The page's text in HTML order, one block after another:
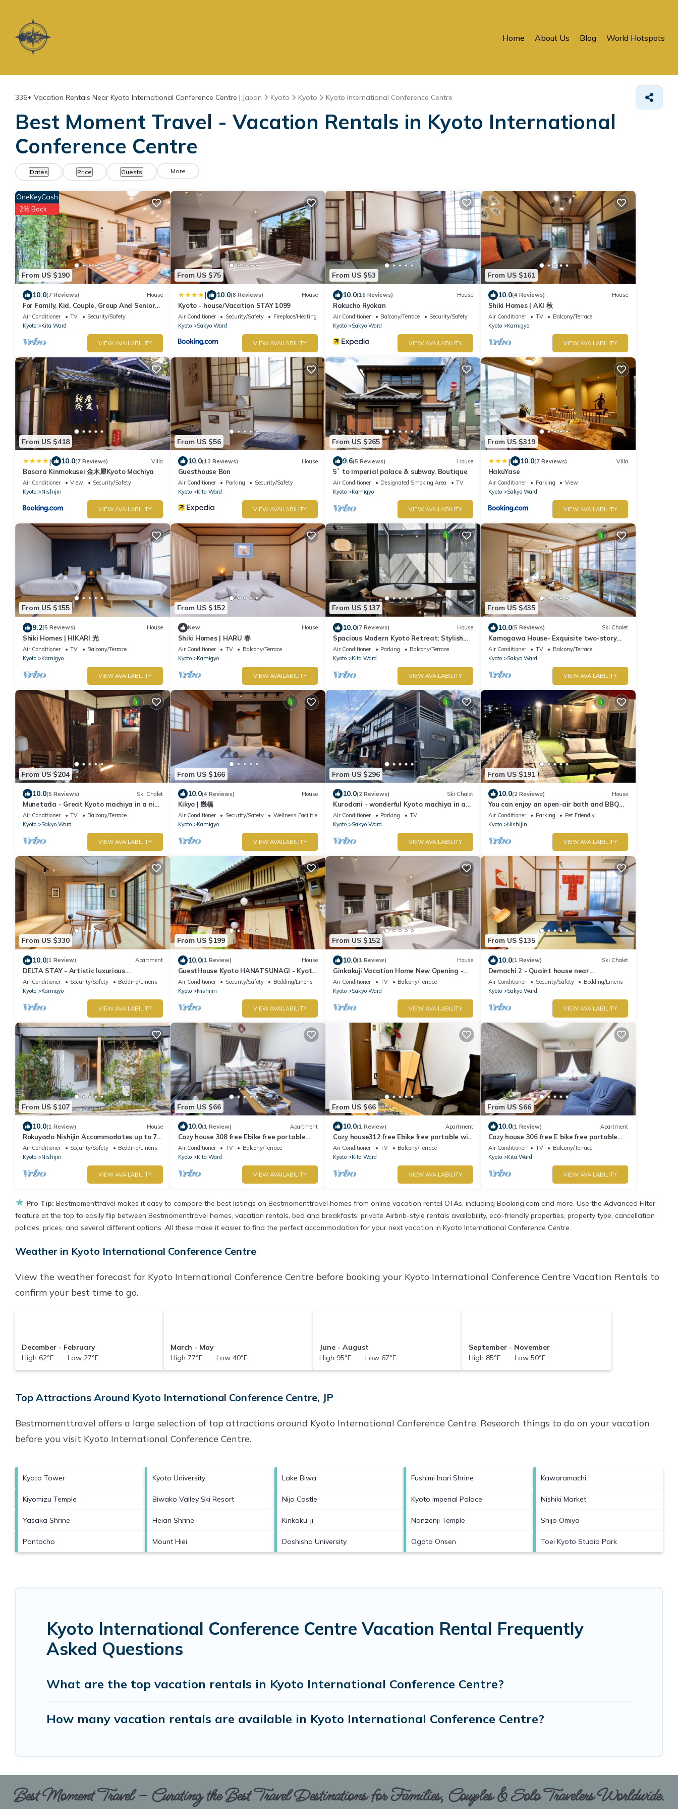
Home About Us Blog World Hotspots
336+ Vacation Rentals Near Kyoto International Conference Centre | Japan Kyoto Kyoto Kyoto International Conference Centre
Best Moment Travel - Vacation Rentals in Kyoto International
Conference Centre
Dates Price Guests More
From US $190
OneKeyCash
2% Back
10.0(7 Reviews) House
For Family, Kid, Couple, Group And Senior
In A Traditional Calm Residential Area
Air Conditioner TV
Security/Safety
Kyoto
Kita Ward
VIEW AVAILABILITY
From US $75
| 10.0(8 Reviews) House
Kyoto - house/Vacation STAY 1099
Air Conditioner Security/Safety
Fireplace/Heating
Kyoto
Sakyo Ward
VIEW AVAILABILITY
From US $53
10.0(16 Reviews) House
Rakucho Ryokan
Air Conditioner Balcony/Terrace
Security/Safety
Kyoto
Sakyo Ward
VIEW AVAILABILITY
From US $161
10.0(4 Reviews) House
Shiki Homes | AKI 秋
Air Conditioner TV
Balcony/Terrace
Kyoto
Kamigyo
VIEW AVAILABILITY
From US $418
| 10.0(7 Reviews) Villa
Basara Kinmokusei 金木犀Kyoto Machiya
Air Conditioner View
Security/Safety
Kyoto
Nishijin
VIEW AVAILABILITY
From US $56
10.0(13 Reviews) House
Guesthouse Bon
Air Conditioner Parking
Security/Safety
Kyoto
Kita Ward
VIEW AVAILABILITY
From US $265
9.6(5 Reviews) House
5` to imperial palace & subway. Boutique
Air Conditioner Designated Smoking Area
TV
Kyoto
Kamigyo
VIEW AVAILABILITY
From US $319
| 10.0(7 Reviews) Villa
HakuYase
Air Conditioner Parking
View
Kyoto
Sakyo Ward
VIEW AVAILABILITY
From US $155
9.2(5 Reviews) House
Shiki Homes | HIKARI 光
Air Conditioner TV
Balcony/Terrace
Kyoto
Kamigyo
VIEW AVAILABILITY
From US $152
New House
Shiki Homes | HARU 春
Air Conditioner TV
Balcony/Terrace
Kyoto
Kamigyo
VIEW AVAILABILITY
From US $137
10.0(7 Reviews) House
Spacious Modern Kyoto Retreat: Stylish
Home with AC, Surrounded by Nature!
Air Conditioner Parking
Balcony/Terrace
Kyoto
Kita Ward
VIEW AVAILABILITY
From US $435
10.0(5 Reviews) Ski Chalet
Kamogawa House- Exquisite two-story
home with a japanese garden
Air Conditioner TV
Balcony/Terrace
Kyoto
Sakyo Ward
VIEW AVAILABILITY
From US $204
10.0(5 Reviews) Ski Chalet
Munetada - Great Kyoto machiya in a nice
district
Air Conditioner TV
Balcony/Terrace
Kyoto
Sakyo Ward
VIEW AVAILABILITY
From US $166
10.0(4 Reviews) House
Kikyo | 幾橋
Air Conditioner Security/Safety
Wellness Facilities
Kyoto
Kamigyo
VIEW AVAILABILITY
From US $296
10.0(2 Reviews) Ski Chalet
Kurodani - wonderful Kyoto machiya in a
great district
Air Conditioner Parking
TV
Kyoto
Sakyo Ward
VIEW AVAILABILITY
From US $191
10.0(2 Reviews) House
You can enjoy an open-air bath and BBQ
here in the center of Kyoto!
Air Conditioner Parking
Pet Friendly
Kyoto
Nishijin
VIEW AVAILABILITY
From US $330
10.0(1 Review) Apartment
DELTA STAY - Artistic luxurious
apartment in Kyoto
Air Conditioner Security/Safety
Bedding/Linens
Kyoto
Kamigyo
VIEW AVAILABILITY
From US $199
10.0(1 Review) House
GuestHouse Kyoto HANATSUNAGI - Kyoto
city officially designated "KYO-MACHIYA
Air Conditioner Security/Safety
Bedding/Linens
Kyoto
Nishijin
VIEW AVAILABILITY
From US $152
10.0(1 Review) House
Ginkakuji Vacation Home New Opening -
Ginkakuji Vacation Home/Kyoto Kyōto
Air Conditioner TV
Balcony/Terrace
Kyoto
Sakyo Ward
VIEW AVAILABILITY
From US $135
10.0(1 Review) Ski Chalet
Demachi 2 - Quaint house near
Kamogawa River
Air Conditioner Security/Safety
Bedding/Linens
Kyoto
Sakyo Ward
VIEW AVAILABILITY
From US $107
10.0(1 Review) House
Rokuyado Nishijin Accommodates up to 7
people an/Kyoto Kyōto
Air Conditioner Security/Safety
Bedding/Linens
Kyoto
Nishijin
VIEW AVAILABILITY
From US $66
10.0(1 Review) Apartment
Cozy house 308 free Ebike free portable
wifi - 308/Kyoto Kyōto
Air Conditioner TV
Balcony/Terrace
Kyoto
Kita Ward
VIEW AVAILABILITY
From US $66
10.0(1 Review) Apartment
Cozy house312 free Ebike free portable wifi
- 312/Kyoto Kyōto
Air Conditioner TV
Balcony/Terrace
Kyoto
Kita Ward
VIEW AVAILABILITY
From US $66
10.0(1 Review) Apartment
Cozy house 306 free E bike free portable
wifi - No 306/Kyoto Kyōto
Air Conditioner TV
Balcony/Terrace
Kyoto
Kita Ward
VIEW AVAILABILITY
★ Pro Tip: Bestmomenttravel makes it easy to compare the best listings on Bestmomenttravel homes from online vacation rental OTAs, including Booking.com and more. Use the Advanced Filter
feature at the top to easily flip between Bestmomenttravel homes, vacation rentals, bed and breakfasts, private Airbnb-style rentals availability, eco-friendly properties, property type, cancellation
policies, prices, and several different options. All these make it easier to find the perfect accommodation for your next vacation in Kyoto International Conference Centre.
Weather in Kyoto International Conference Centre
View the weather forecast for Kyoto International Conference Centre before booking your Kyoto International Conference Centre Vacation Rentals to
confirm your best time to go.
December - February
High 62°F Low 27°F
March - May
High 77°F Low 40°F
June - August
High 95°F Low 67°F
September - November
High 85°F Low 50°F
Top Attractions Around Kyoto International Conference Centre, JP
Bestmomenttravel offers a large selection of top attractions around Kyoto International Conference Centre. Research things to do on your vacation
before you visit Kyoto International Conference Centre.
Kyoto Tower Kyoto University Lake Biwa Fushimi Inari Shrine Kawaramachi
Kiyomizu Temple Biwako Valley Ski Resort Nijo Castle Kyoto Imperial Palace Nishiki Market
Yasaka Shrine Heian Shrine Kinkaku-ji Nanzenji Temple Shijo Omiya
Pontocho Mount Hiei Doshisha University Ogoto Onsen Toei Kyoto Studio Park
Kyoto International Conference Centre Vacation Rental Frequently
Asked Questions
What are the top vacation rentals in Kyoto International Conference Centre?
How many vacation rentals are available in Kyoto International Conference Centre?
Best Moment Travel – Curating the Best Travel Destinations for Families, Couples & Solo Travelers Worldwide.